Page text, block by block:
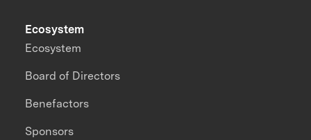
Ecosystem
Ecosystem
Board of Directors
Benefactors
Sponsors